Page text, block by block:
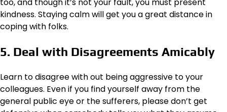
too, and though it’s not your fault, you must present
kindness. Staying calm will get you a great distance in
coping with folks.
5. Deal with Disagreements Amicably
Learn to disagree with out being aggressive to your
colleagues. Even if you find yourself away from the
general public eye or the sufferers, please don’t get